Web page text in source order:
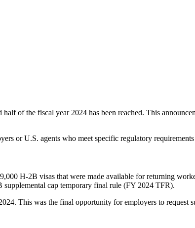
of the fiscal year 2024 has been reached. This
or U.S. agents who meet specific regulatory
H-2B visas that were made available for returning
cap temporary final rule (FY 2024 TFR).
This was the final opportunity for employers to